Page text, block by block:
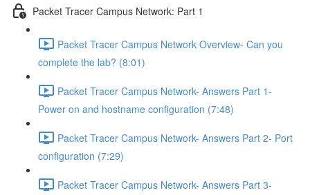
Packet Tracer Campus Network: Part 1
Packet Tracer Campus Network Overview- Can you
complete the lab? (8:01)
Packet Tracer Campus Network- Answers Part 1-
Power on and hostname configuration (7:48)
Packet Tracer Campus Network- Answers Part 2- Port
configuration (7:29)
Packet Tracer Campus Network- Answers Part 3-